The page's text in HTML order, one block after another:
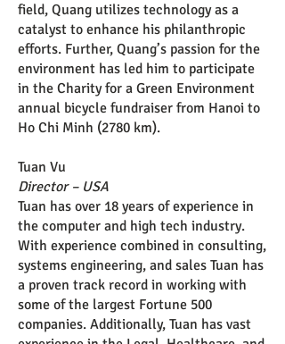
field, Quang utilizes technology as a
catalyst to enhance his philanthropic
efforts. Further, Quang’s passion for the
environment has led him to participate
in the Charity for a Green Environment
annual bicycle fundraiser from Hanoi to
Ho Chi Minh (2780 km).
Tuan Vu
Director – USA
Tuan has over 18 years of experience in
the computer and high tech industry.
With experience combined in consulting,
systems engineering, and sales Tuan has
a proven track record in working with
some of the largest Fortune 500
companies. Additionally, Tuan has vast